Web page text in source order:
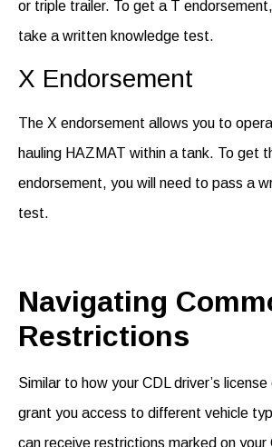
or triple trailer. To get a T
take a written knowledge test.
X Endorsement
The X endorsement allows you to
hauling HAZMAT within a tank. To get
endorsement, you will need to pass a
test.
Navigating
Restrictions
Similar to how your CDL driver’s
grant you access to different vehicle
can receive restrictions marked on your